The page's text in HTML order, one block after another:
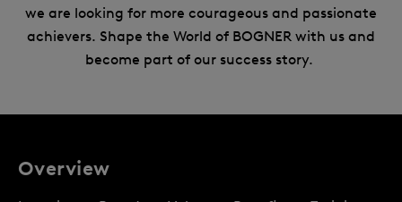
we are looking for more courageous and passionate
achievers. Shape the World of BOGNER with us and
become part of our success story.
Overview